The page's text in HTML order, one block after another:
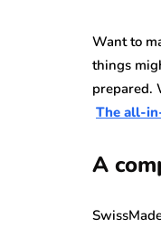
Want to
things
prepared.
The all-
A